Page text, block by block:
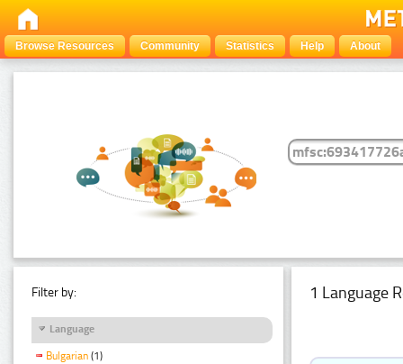
Browse Resources Community Statistics Help About
Filter by:
Language
Bulgarian (1)
1 Language